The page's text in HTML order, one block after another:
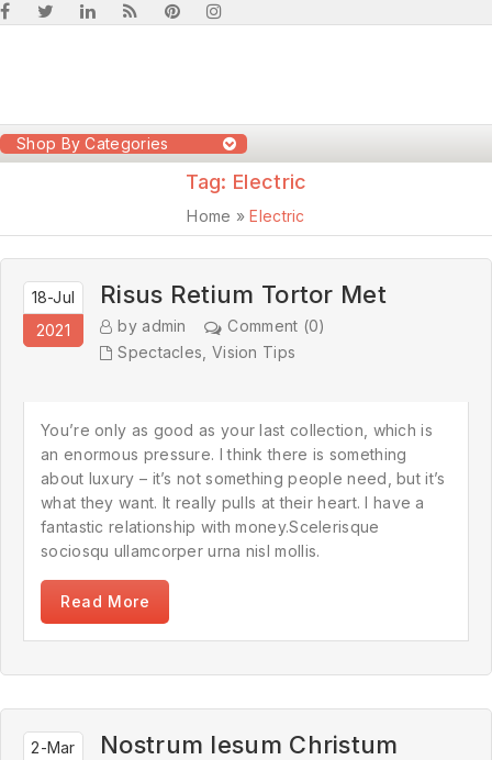
Shop By Categories
Tag: Electric
Home »Electric
18-Jul
2021
Risus Retium Tortor Met
by admin
Comment (0)
Spectacles Vision Tips
You’re only as good as your last collection, which is
an enormous pressure. I think there is something
about luxury – it’s not something people need, but it’s
what they want. It really pulls at their heart. I have a
fantastic relationship with money.Scelerisque
sociosqu ullamcorper urna nisl mollis.
Read More
2-Mar
Nostrum Iesum Christum